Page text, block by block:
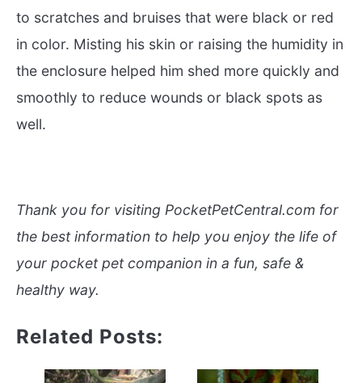
to scratches and bruises that were black or red
in color. Misting his skin or raising the humidity in
the enclosure helped him shed more quickly and
smoothly to reduce wounds or black spots as
well.
Thank you for visiting PocketPetCentral.com for
the best information to help you enjoy the life of
your pocket pet companion in a fun, safe &
healthy way.
Related Posts: